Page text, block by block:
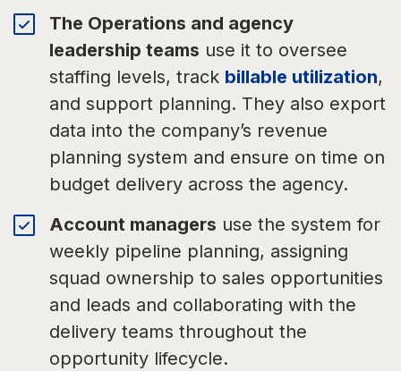
The Operations and agency
leadership teams use it to oversee
staffing levels, track billable utilization,
and support planning. They also export
data into the company’s revenue
planning system and ensure on time on
budget delivery across the agency.
Account managers use the system for
weekly pipeline planning, assigning
squad ownership to sales opportunities
and leads and collaborating with the
delivery teams throughout the
opportunity lifecycle.